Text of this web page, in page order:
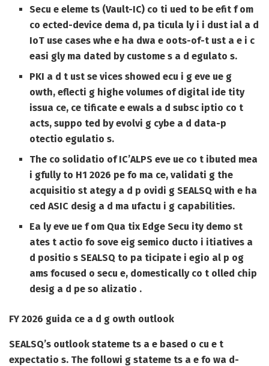
Secu e eleme ts (Vault-IC) co ti ued to be efit f om
co ected-device dema d, pa ticula ly i i dust ial a d
IoT use cases whe e ha dwa e oots-of-t ust a e i c
easi gly ma dated by custome s a d egulato s.
PKI a d t ust se vices showed ecu i g eve ue g
owth, eflecti g highe volumes of digital ide tity
issua ce, ce tificate e ewals a d subsc iptio co t
acts, suppo ted by evolvi g cybe a d data-p
otectio egulatio s.
The co solidatio of IC’ALPS eve ue co t ibuted mea
i gfully to H1 2026 pe fo ma ce, validati g the
acquisitio st ategy a d p ovidi g SEALSQ with e ha
ced ASIC desig a d ma ufactu i g capabilities.
Ea ly eve ue f om Qua tix Edge Secu ity demo st
ates t actio fo sove eig semico ducto i itiatives a
d positio s SEALSQ to pa ticipate i egio al p og
ams focused o secu e, domestically co t olled chip
desig a d pe so alizatio .
FY 2026 guida ce a d g owth outlook
SEALSQ’s outlook stateme ts a e based o cu e t
expectatio s. The followi g stateme ts a e fo wa d-